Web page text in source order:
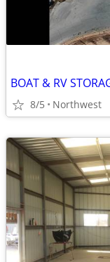
8/5 Northwest